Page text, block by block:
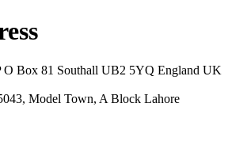
O Box 81 Southall UB2 5YQ England UK
Model Town, A Block Lahore